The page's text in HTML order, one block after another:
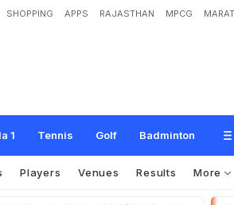
SHOPPING APPS RAJASTHAN MPCG
1 Tennis Golf Badminton
ts To Victory, India Level Series 1-
Players Venues Results More